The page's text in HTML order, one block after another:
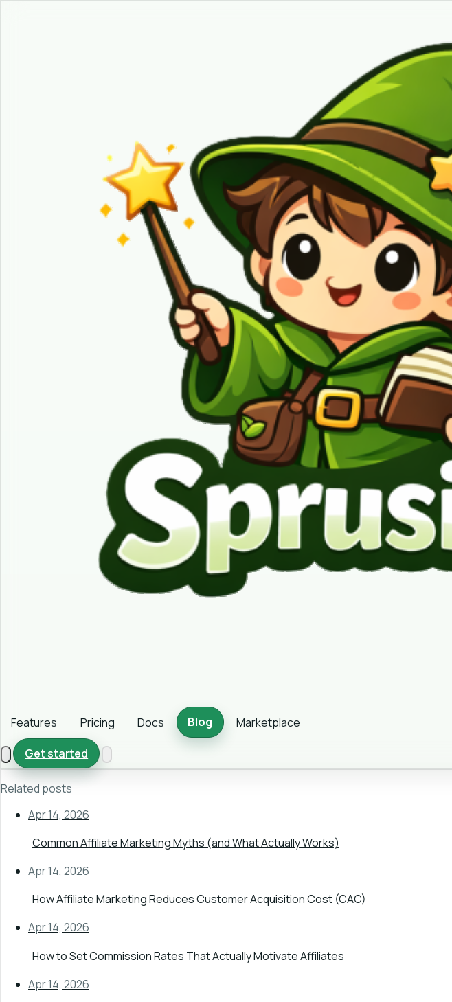
Features Pricing Docs Blog Marketplace
Get started
Related posts
Apr 14, 2026
Common Affiliate Marketing Myths (and What Actually Works)
Apr 14, 2026
How Affiliate Marketing Reduces Customer Acquisition Cost (CAC)
Apr 14, 2026
How to Set Commission Rates That Actually Motivate Affiliates
Apr 14, 2026